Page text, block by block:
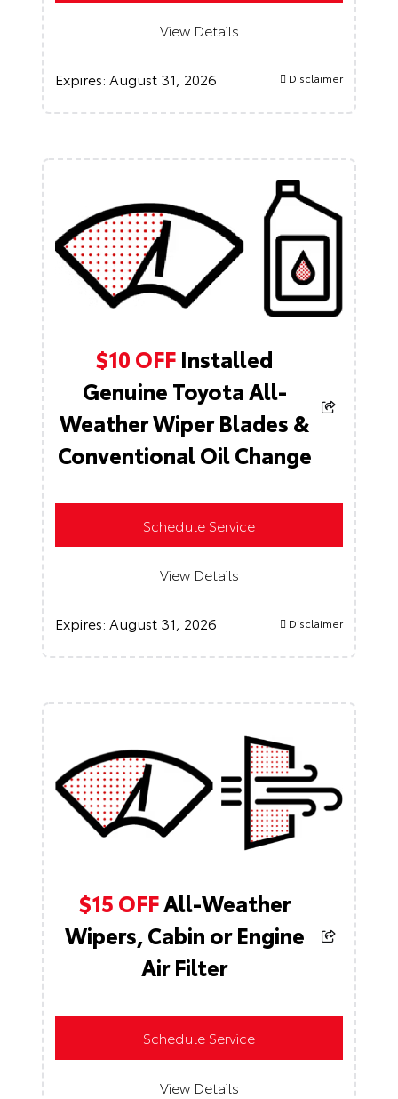
View Details
Expires: August 31, 2026 Disclaimer
$10 OFF Installed
Genuine Toyota All-
Weather Wiper Blades &
Conventional Oil Change
Schedule Service
View Details
Expires: August 31, 2026 Disclaimer
$15 OFFAll-Weather
Wipers, Cabin or Engine
Air Filter
Schedule Service
View Details